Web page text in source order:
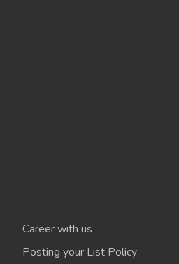
Career with us
Posting your List Policy